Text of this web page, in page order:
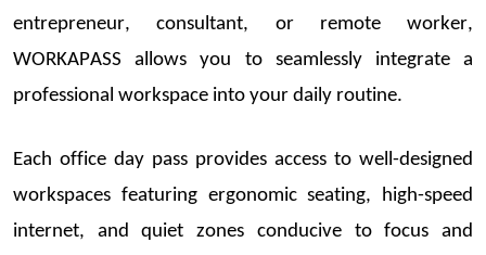
entrepreneur, consultant, or remote worker,
WORKAPASS allows you to seamlessly integrate a
professional workspace into your daily routine.
Each office day pass provides access to well-designed
workspaces featuring ergonomic seating, high-speed
internet, and quiet zones conducive to focus and